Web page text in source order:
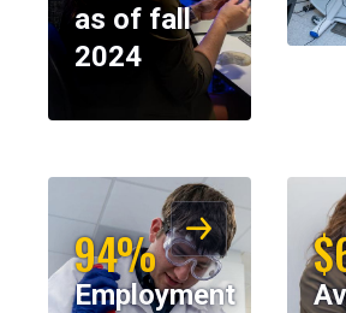
as of fall
2024
94%
Employment